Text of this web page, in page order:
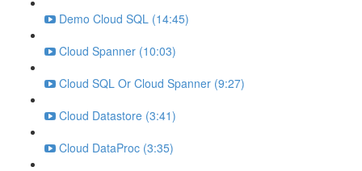
Demo Cloud SQL (14:45)
Cloud Spanner (10:03)
Cloud SQL Or Cloud Spanner (9:27)
Cloud Datastore (3:41)
Cloud DataProc (3:35)